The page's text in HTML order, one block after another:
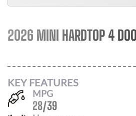
2026 MINI HARDTOP 4
KEY FEATURES
MPG
28/39